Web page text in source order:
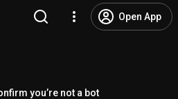
Open App
you’re not a bot